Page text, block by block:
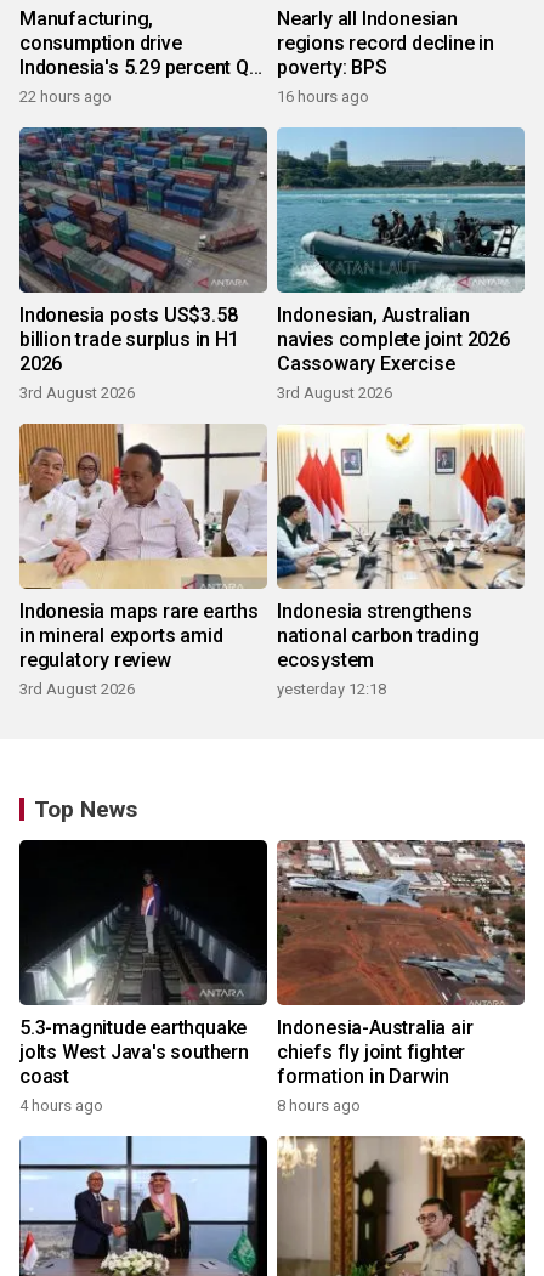
Manufacturing,
consumption drive
Indonesia's 5.29 percent Q2
growth
22 hours ago
Nearly all Indonesian
regions record decline in
poverty: BPS
16 hours ago
Indonesia posts US$3.58
billion trade surplus in H1
2026
3rd August 2026
Indonesian, Australian
navies complete joint 2026
Cassowary Exercise
3rd August 2026
Indonesia maps rare earths
in mineral exports amid
regulatory review
3rd August 2026
Indonesia strengthens
national carbon trading
ecosystem
yesterday 12:18
Top News
5.3-magnitude earthquake
jolts West Java's southern
coast
4 hours ago
Indonesia-Australia air
chiefs fly joint fighter
formation in Darwin
8 hours ago